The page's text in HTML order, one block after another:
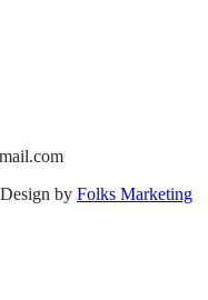
by Folks Marketing